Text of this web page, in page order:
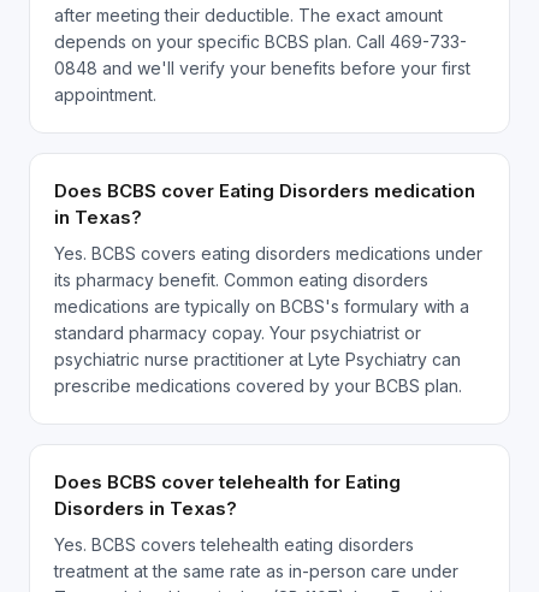
after meeting their deductible. The exact amount
depends on your specific BCBS plan. Call 469-733-
0848 and we'll verify your benefits before your first
appointment.
Does BCBS cover Eating Disorders medication
in Texas?
Yes. BCBS covers eating disorders medications under
its pharmacy benefit. Common eating disorders
medications are typically on BCBS's formulary with a
standard pharmacy copay. Your psychiatrist or
psychiatric nurse practitioner at Lyte Psychiatry can
prescribe medications covered by your BCBS plan.
Does BCBS cover telehealth for Eating
Disorders in Texas?
Yes. BCBS covers telehealth eating disorders
treatment at the same rate as in-person care under